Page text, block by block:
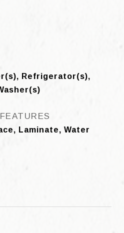
Refrigerator(s),
Laminate, Water